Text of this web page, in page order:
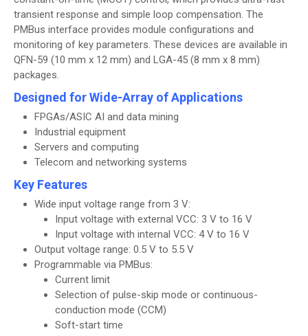
transient response and simple loop compensation. The
PMBus interface provides module configurations and
monitoring of key parameters. These devices are available in
QFN-59 (10 mm x 12 mm) and LGA-45 (8 mm x 8 mm)
packages.
Designed for Wide-Array of Applications
FPGAs/ASIC AI and data mining
Industrial equipment
Servers and computing
Telecom and networking systems
Key Features
Wide input voltage range from 3 V:
Input voltage with external VCC: 3 V to 16 V
Input voltage with internal VCC: 4 V to 16 V
Output voltage range: 0.5 V to 5.5 V
Programmable via PMBus:
Current limit
Selection of pulse-skip mode or continuous-
conduction mode (CCM)
Soft-start time